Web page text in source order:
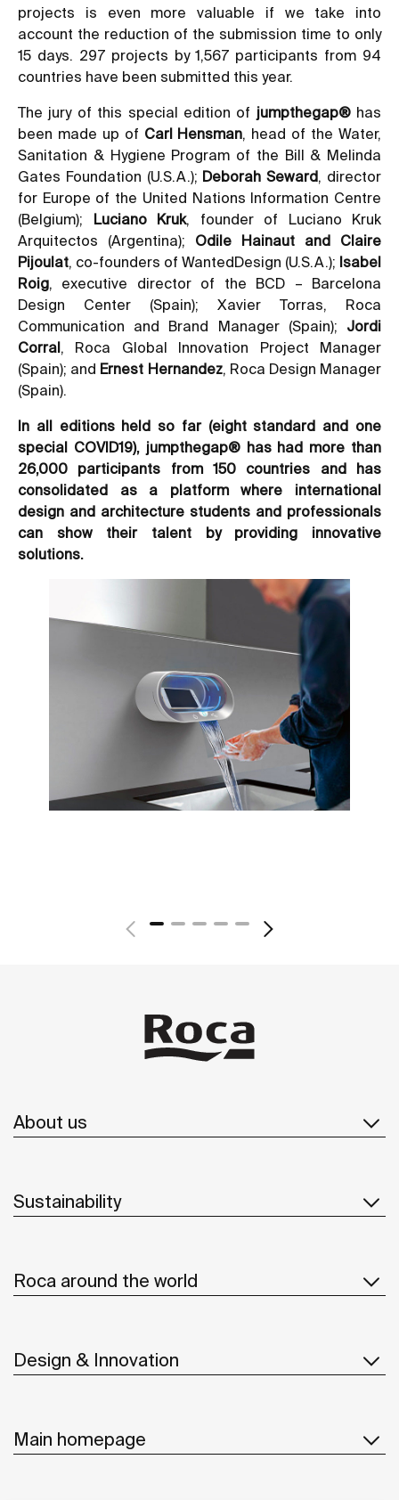
projects is even more valuable if we take into
account the reduction of the submission time to only
15 days. 297 projects by 1,567 participants from 94
countries have been submitted this year.
The jury of this special edition of jumpthegap®has
been made up of Carl Hensman , head of the Water,
Sanitation & Hygiene Program of the Bill & Melinda
Gates Foundation (U.S.A.); Deborah Seward , director
for Europe of the United Nations Information Centre
(Belgium); Luciano Kruk, founder of Luciano Kruk
Arquitectos (Argentina); Odile Hainaut and Claire
Pijoulat , co-founders of WantedDesign (U.S.A.); Isabel
Roig , executive director of the BCD – Barcelona
Design Center (Spain); Xavier Torras, Roca
Communication and Brand Manager (Spain); Jordi
Corral , Roca Global Innovation Project Manager
(Spain); and Ernest Hernandez, Roca Design Manager
(Spain).
In all editions held so far (eight standard and one
special COVID19), jumpthegap® has had more than
26,000 participants from 150 countries and has
consolidated as a platform where international
design and architecture students and professionals
can show their talent by providing innovative
solutions.
About us
Sustainability
Roca around the world
Design & Innovation
Main homepage